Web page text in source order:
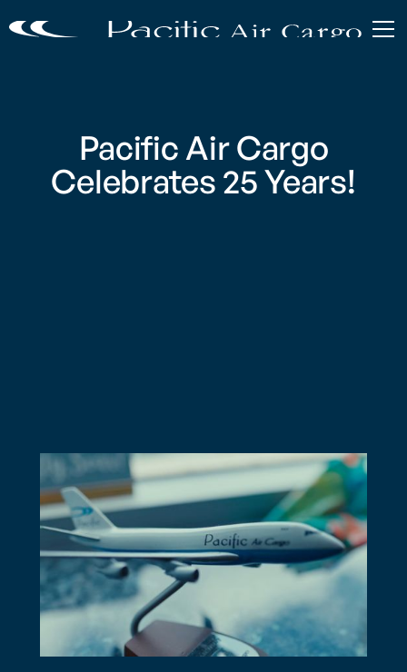
Pacific Air Cargo
Celebrates 25 Years!